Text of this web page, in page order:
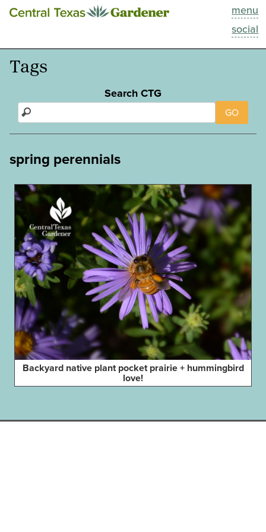
menu
social
This Week
Blog
Tags
Search CTG
GO
spring perennials
Backyard native plant pocket prairie + hummingbird
love!